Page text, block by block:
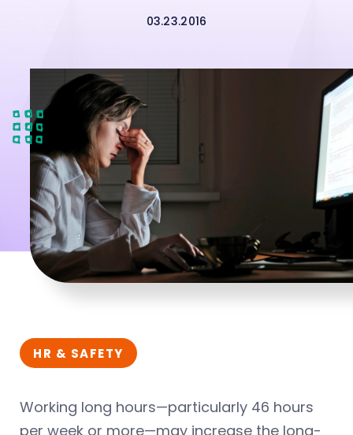
03.23.2016
HR & SAFETY
Working long hours—particularly 46 hours
per week or more—may increase the long-